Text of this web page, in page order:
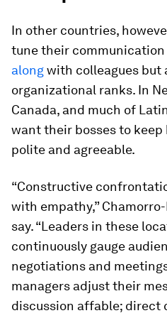
In other countries,
tune their
alongwith colleagues but
organizational ranks. In
Canada, and much of
want their bosses to
polite and agreeable.
“Constructive
with empathy,”
say. “Leaders in these
continuously gauge
negotiations and
managers adjust their
discussion affable; direct